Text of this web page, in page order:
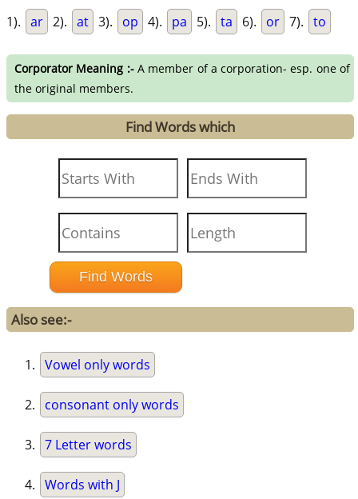
1). ar 2). at 3). op 4). pa 5). ta 6). or 7). to
Corporator Meaning :-A member of a corporation- esp. one of
the original members.
Find Words which
Also see:-
Vowel only words
consonant only words
7 Letter words
Words with J